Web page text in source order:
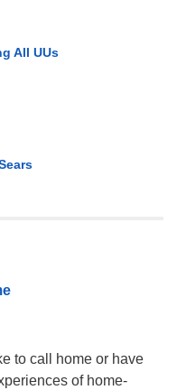
All UUs
to call home or have
of home-